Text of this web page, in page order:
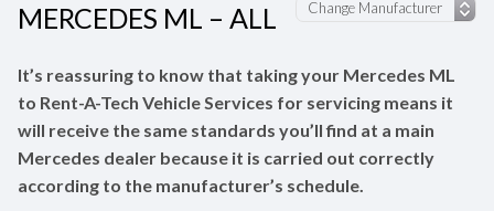
MERCEDES ML – ALL
It’s reassuring to know that taking your Mercedes ML
to Rent-A-Tech Vehicle Services for servicing means it
will receive the same standards you’ll find at a main
Mercedes dealer because it is carried out correctly
according to the manufacturer’s schedule.